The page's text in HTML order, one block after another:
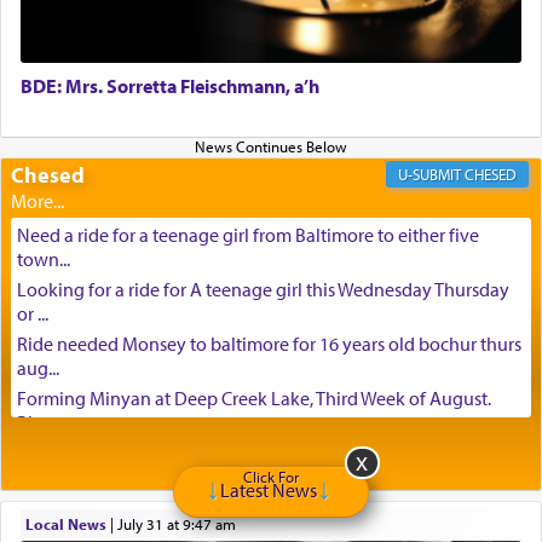
BDE: Mrs. Sorretta Fleischmann, a’h
Chesed CHESED
Need a ride for a teenage girl from Baltimore to either five
town...
Looking for a ride for A teenage girl this Wednesday Thursday
or ...
Ride needed Monsey to baltimore for 16 years old bochur thurs
aug...
Forming Minyan at Deep Creek Lake, Third Week of August.
Please ...
Minyan in Deep Creek Lake: Mincha/Maariv: Monday, August
Mishpacha and Family First from parshas Chukas. Please call
Miria...
Local News| July 31 at 9:47 am
Click For
Latest News